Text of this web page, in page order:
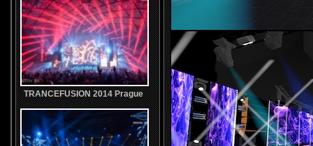
TRANCEFUSION 2014 Prague